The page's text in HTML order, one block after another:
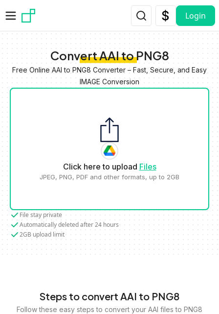
Login
Convert AAI to PNG8
Free Online AAI to PNG8 Converter – Fast, Secure, and Easy
IMAGE Conversion
Click here to upload Files
JPEG, PNG, PDF and other formats, up to 2GB
File stay private
Automatically deleted after 24 hours
2GB upload limit
Steps to convert AAI to PNG8
Follow these easy steps to convert your AAI files to PNG8